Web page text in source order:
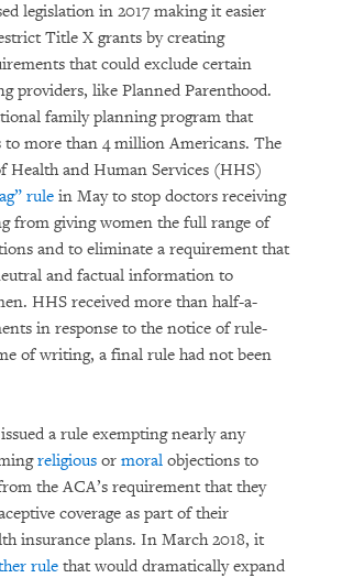
legislation in 2017 making it easier
Title X grants by creating
that could exclude certain
providers, like Planned Parenthood.
family planning program that
to more than 4 million Americans. The
Health and Human Services (HHS)
rule in May to stop doctors receiving
from giving women the full range of
and to eliminate a requirement that
and factual information to
HHS received more than half-a-
in response to the notice of rule-
of writing, a final rule had not been
a rule exempting nearly any
religious or moral objections to
the ACA’s requirement that they
coverage as part of their
insurance plans. In March 2018, it
rule that would dramatically expand